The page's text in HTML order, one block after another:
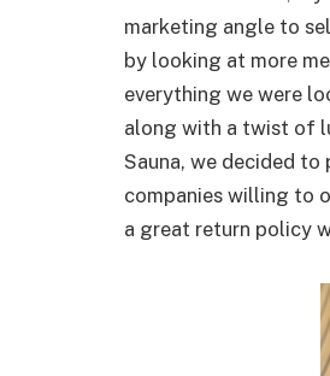
marketing angle to
by looking at more
everything we were
along with a twist of
Sauna, we decided to
companies willing to
a great return policy